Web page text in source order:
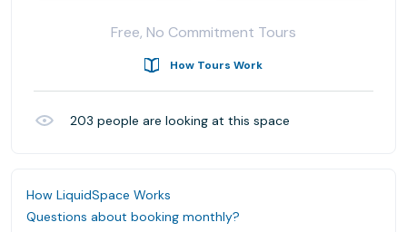
Free, No Commitment Tours
How Tours Work
203 people are looking at this space
How LiquidSpace Works
Questions about booking monthly?